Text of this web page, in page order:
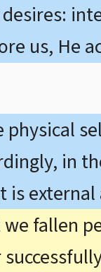
us, He
physical
in
is
fallen